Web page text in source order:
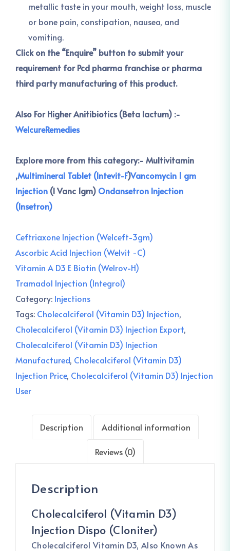
metallic taste in your mouth, weight loss, muscle
or bone pain, constipation, nausea, and
vomiting.
Click on the “Enquire” button to submit your
requirement for Pcd pharma franchise or pharma
third party manufacturing of this product.
Also For Higher Anitibiotics (Beta lactum) :-
WelcureRemedies
Explore more from this category:- Multivitamin
,Multimineral Tablet (Intevit-F)Vancomycin 1 gm
Injection (I Vanc 1gm) Ondansetron Injection
(Insetron)
Ceftriaxone Injection (Welceft-3gm)
Ascorbic Acid Injection (Welvit -C)
Vitamin A D3 E Biotin (Welrov-H)
Tramadol Injection (Integrol)
Category: Injections
Tags: Cholecalciferol (Vitamin D3) Injection,
Cholecalciferol (Vitamin D3) Injection Export,
Cholecalciferol (Vitamin D3) Injection
Manufactured, Cholecalciferol (Vitamin D3)
Injection Price, Cholecalciferol (Vitamin D3) Injection
User
Description Additional information
Reviews (0)
Description
Cholecalciferol (Vitamin D3)
Injection Dispo (Cloniter)
CholecalciferolVitamin D3, Also Known As